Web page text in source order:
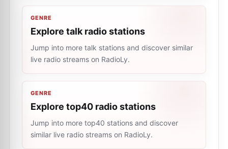
GENRE
Explore talk radio stations
Jump into more talk stations and discover similar
live radio streams on RadioLy.
GENRE
Explore top40 radio stations
Jump into more top40 stations and discover
similar live radio streams on RadioLy.